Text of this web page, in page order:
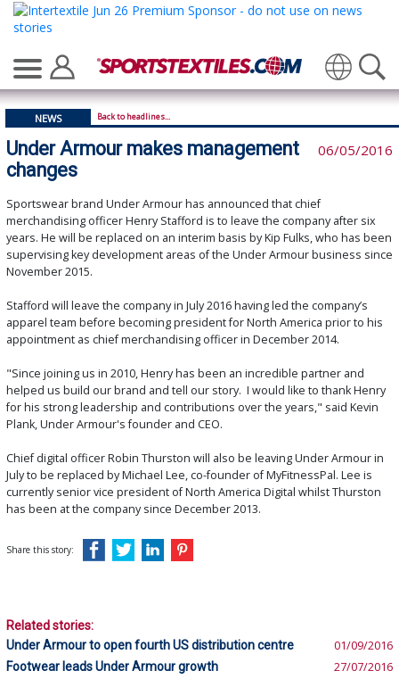
Translate
NEWS Back to headlines...
Under Armour makes management
changes
06/05/2016
Sportswear brand Under Armour has announced that chief
merchandising officer Henry Stafford is to leave the company after six
years. He will be replaced on an interim basis by Kip Fulks, who has been
supervising key development areas of the Under Armour business since
November 2015.
Stafford will leave the company in July 2016 having led the company’s
apparel team before becoming president for North America prior to his
appointment as chief merchandising officer in December 2014.
"Since joining us in 2010, Henry has been an incredible partner and
helped us build our brand and tell our story. I would like to thank Henry
for his strong leadership and contributions over the years," said Kevin
Plank, Under Armour's founder and CEO.
Chief digital officer Robin Thurston will also be leaving Under Armour in
July to be replaced by Michael Lee, co-founder of MyFitnessPal. Lee is
currently senior vice president of North America Digital whilst Thurston
has been at the company since December 2013.
Share this story:
Related stories:
Under Armour to open fourth US distribution centre
01/09/2016
Footwear leads Under Armour growth 27/07/2016